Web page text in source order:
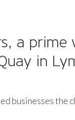
a
in
businesses